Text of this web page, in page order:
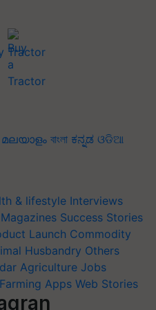
Tractor
മലയാളം বাংলা ಕನ್ನಡ ଓଡିଆ
& lifestyle Interviews
Magazines Success Stories
Launch Commodity
Husbandry Others
Agriculture Jobs
Apps Web Stories